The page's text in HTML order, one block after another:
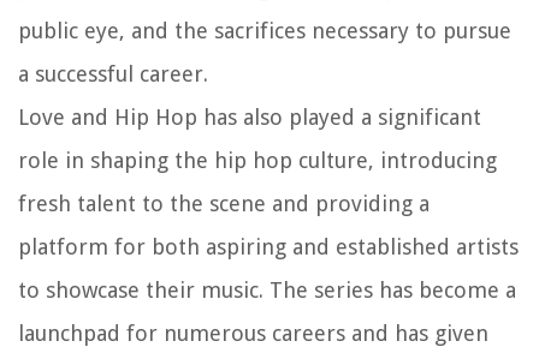
public eye, and the sacrifices necessary to pursue
a successful career.
Love and Hip Hop has also played a significant
role in shaping the hip hop culture, introducing
fresh talent to the scene and providing a
platform for both aspiring and established artists
to showcase their music. The series has become a
launchpad for numerous careers and has given